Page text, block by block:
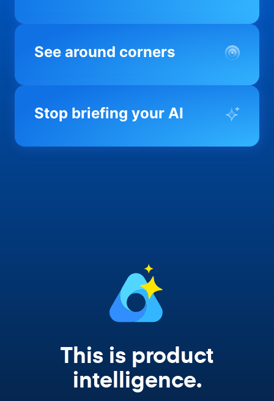
See around corners
Most product orgs find out something went
you before it matters; flagging drift,
Stop briefing your AI
Every AI tool your team uses starts from a
This is product
intelligence.